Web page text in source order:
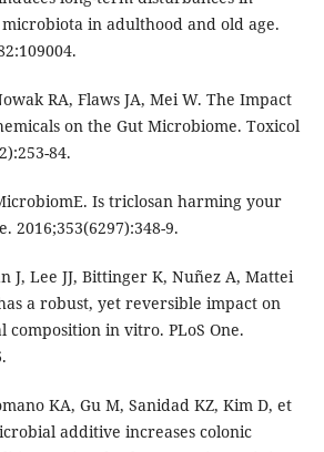
in adulthood and old age.
RA, Flaws JA, Mei W. The Impact
on the Gut Microbiome. Toxicol
84.
Is triclosan harming your
2016;353(6297):348-9.
J, Lee JJ, Bittinger K, Nuñez A, Mattei
a robust, yet reversible impact on
in vitro. PLoS One.
KA, Gu M, Sanidad KZ, Kim D, et
additive increases colonic